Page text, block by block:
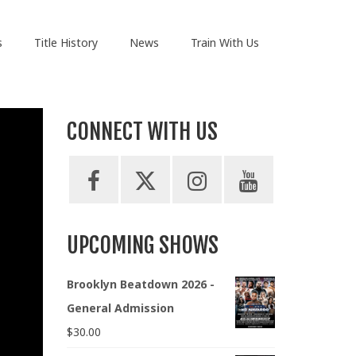
Title History News Train With Us
CONNECT WITH US
UPCOMING SHOWS
Brooklyn Beatdown 2026 -
General Admission
$30.00